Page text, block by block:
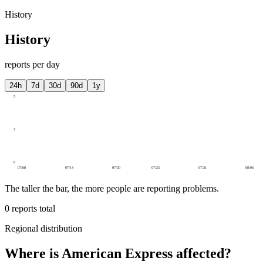
History
History
reports per day
24h 7d 30d 90d 1y
0
3
5
07/08 07/14 07/20 07/25 07/31 08/06
The taller the bar, the more people are reporting problems.
0 reports total
Regional distribution
Where is American Express affected?